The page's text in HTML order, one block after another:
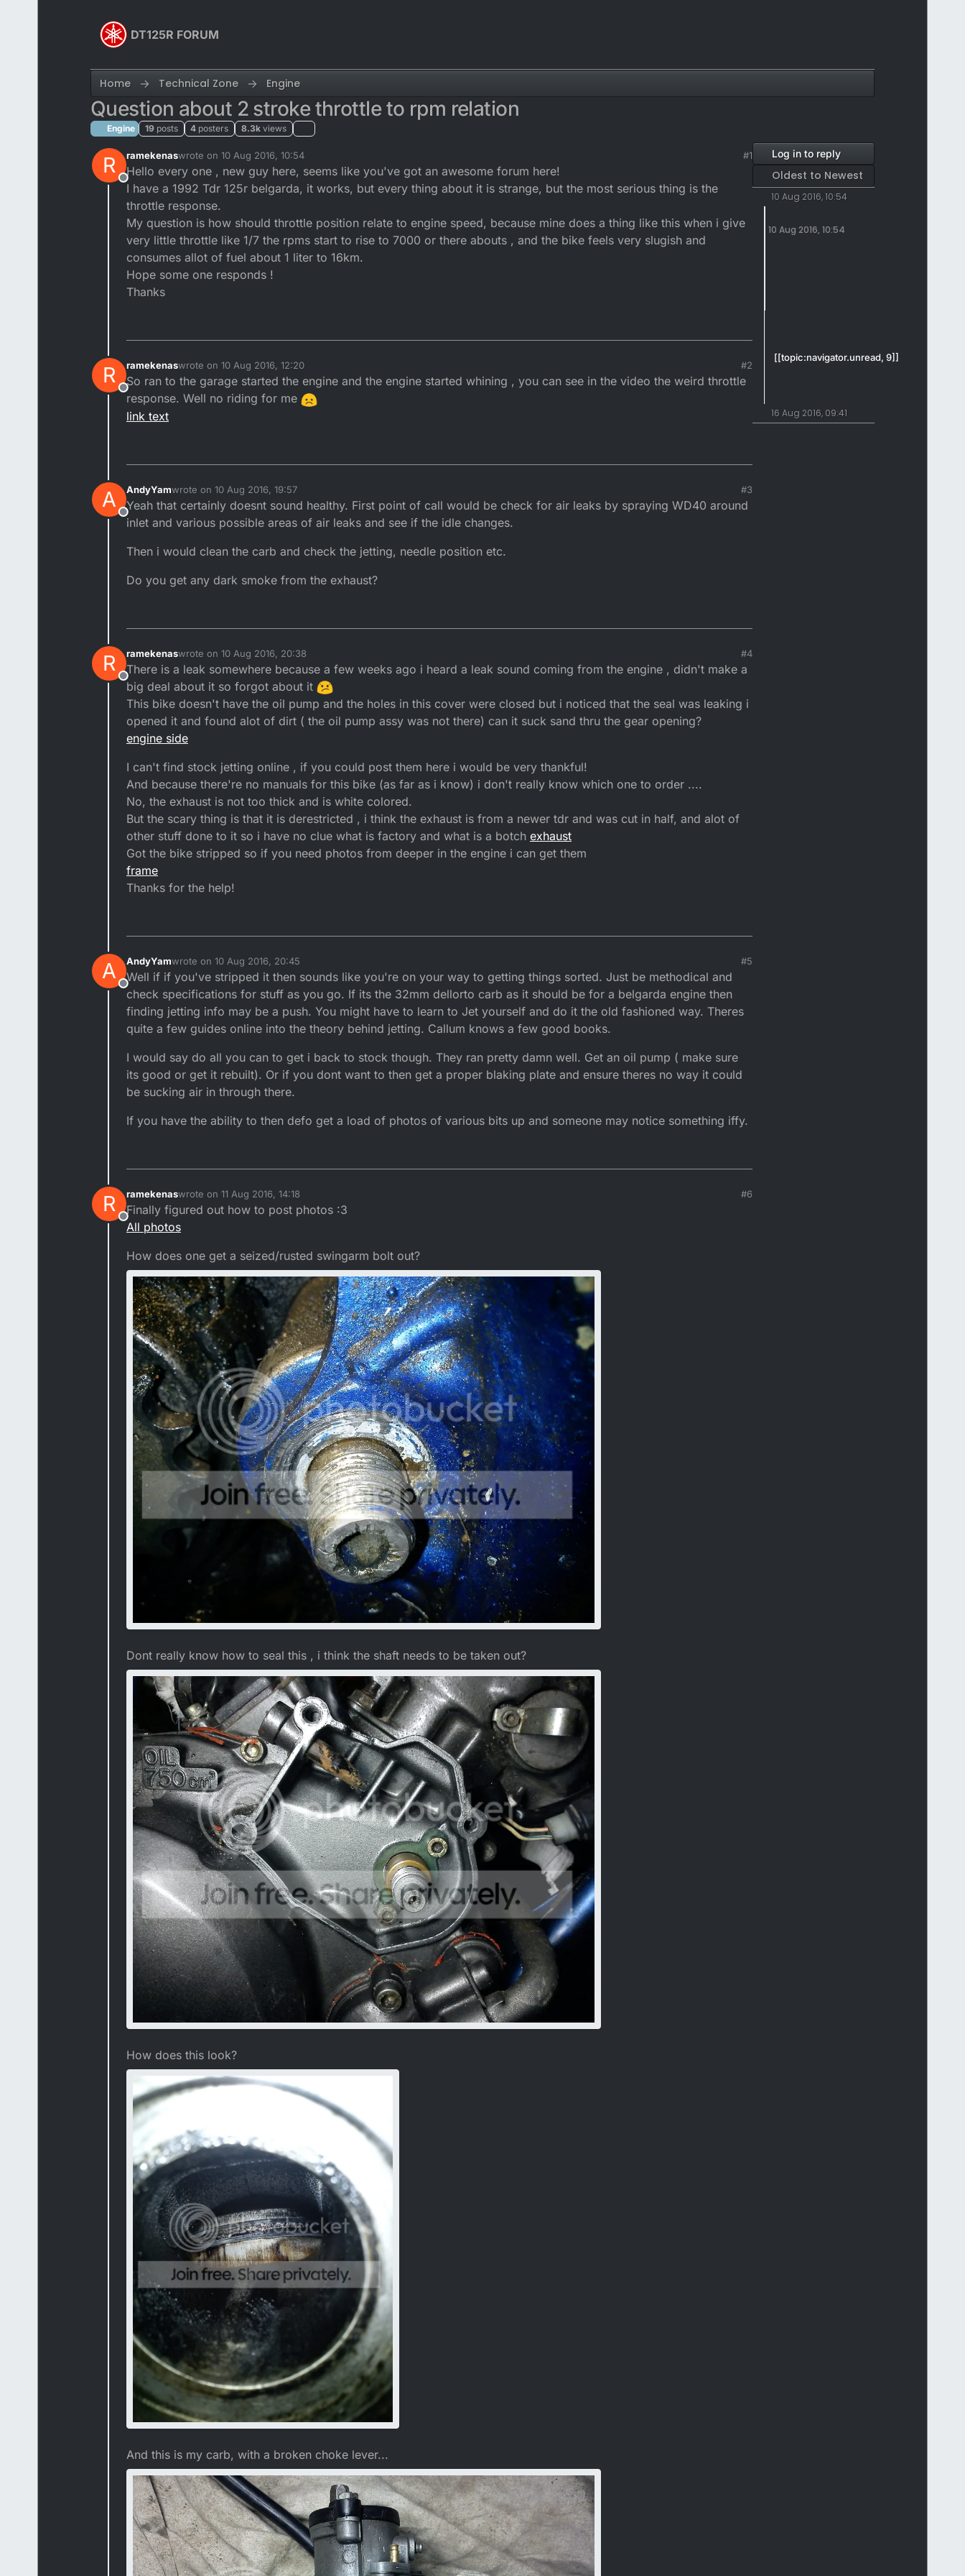
DT125R FORUM
Home Technical Zone Engine
Question about 2 stroke throttle to rpm relation
Engine 19 posts 4 posters 8.3k views
R
Offline
ramekenaswrote on 10 Aug 2016, 10:54
last edited by ramekenas8 Oct 2016, 11:54
#1
Hello every one , new guy here, seems like you've got an awesome forum here!
I have a 1992 Tdr 125r belgarda, it works, but every thing about it is strange, but the most serious thing is the
throttle response.
My question is how should throttle position relate to engine speed, because mine does a thing like this when i give
very little throttle like 1/7 the rpms start to rise to 7000 or there abouts , and the bike feels very slugish and
consumes allot of fuel about 1 liter to 16km.
Hope some one responds !
Thanks
R
Offline
ramekenaswrote on 10 Aug 2016, 12:20
last edited by
#2
So ran to the garage started the engine and the engine started whining , you can see in the video the weird throttle
response. Well no riding for me
link text
A
Offline
AndyYamwrote on 10 Aug 2016, 19:57
last edited by
#3
Yeah that certainly doesnt sound healthy. First point of call would be check for air leaks by spraying WD40 around
inlet and various possible areas of air leaks and see if the idle changes.
Then i would clean the carb and check the jetting, needle position etc.
Do you get any dark smoke from the exhaust?
R
Offline
ramekenaswrote on 10 Aug 2016, 20:38
last edited by ramekenas8 Oct 2016, 22:19
#4
There is a leak somewhere because a few weeks ago i heard a leak sound coming from the engine , didn't make a
big deal about it so forgot about it
This bike doesn't have the oil pump and the holes in this cover were closed but i noticed that the seal was leaking i
opened it and found alot of dirt ( the oil pump assy was not there) can it suck sand thru the gear opening?
engine side
I can't find stock jetting online , if you could post them here i would be very thankful!
And because there're no manuals for this bike (as far as i know) i don't really know which one to order ....
No, the exhaust is not too thick and is white colored.
But the scary thing is that it is derestricted , i think the exhaust is from a newer tdr and was cut in half, and alot of
other stuff done to it so i have no clue what is factory and what is a botch exhaust
Got the bike stripped so if you need photos from deeper in the engine i can get them
frame
Thanks for the help!
A
Offline
AndyYamwrote on 10 Aug 2016, 20:45
last edited by
#5
Well if if you've stripped it then sounds like you're on your way to getting things sorted. Just be methodical and
check specifications for stuff as you go. If its the 32mm dellorto carb as it should be for a belgarda engine then
finding jetting info may be a push. You might have to learn to Jet yourself and do it the old fashioned way. Theres
quite a few guides online into the theory behind jetting. Callum knows a few good books.
I would say do all you can to get i back to stock though. They ran pretty damn well. Get an oil pump ( make sure
its good or get it rebuilt). Or if you dont want to then get a proper blaking plate and ensure theres no way it could
be sucking air in through there.
If you have the ability to then defo get a load of photos of various bits up and someone may notice something iffy.
R
Offline
ramekenaswrote on 11 Aug 2016, 14:18
last edited by ramekenas 8 Nov 2016, 15:48
#6
Finally figured out how to post photos :3
All photos
How does one get a seized/rusted swingarm bolt out?
Dont really know how to seal this , i think the shaft needs to be taken out?
How does this look?
And this is my carb, with a broken choke lever...
Log in to reply
Oldest to Newest
10 Aug 2016, 10:54
10 Aug 2016, 10:54
[[topic:navigator.unread, 9]]
16 Aug 2016, 09:41